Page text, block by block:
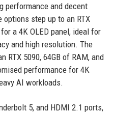
performance and decent
step up to an RTX
a 4K OLED panel, ideal for
and high resolution. The
5090, 64GB of RAM, and
performance for 4K
AI workloads.
5, and HDMI 2.1 ports,